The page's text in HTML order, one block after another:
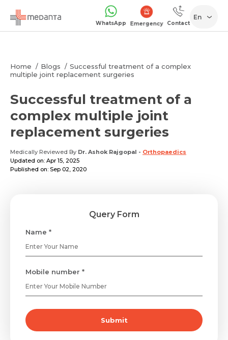
WhatsApp Emergency Contact
En
Home Blogs
Successful treatment of a complex
multiple joint replacement surgeries
Successful treatment of a
complex multiple joint
replacement surgeries
Medically Reviewed By Dr. Ashok Rajgopal - Orthopaedics
Updated on: Apr 15, 2025
Published on: Sep 02, 2020
Query Form
Name *
Mobile number *
Submit